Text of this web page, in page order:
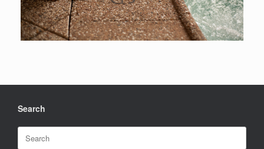
Search
Search
for: